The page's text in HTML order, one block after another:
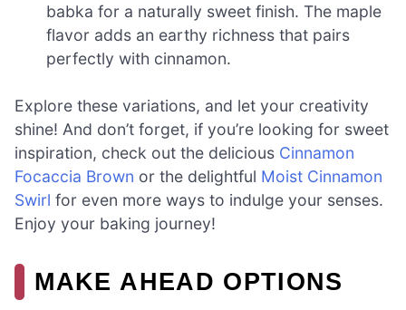
babka for a naturally sweet finish. The maple
flavor adds an earthy richness that pairs
perfectly with cinnamon.
Explore these variations, and let your creativity
shine! And don’t forget, if you’re looking for sweet
inspiration, check out the delicious Cinnamon
Focaccia Brown or the delightful Moist Cinnamon
Swirl for even more ways to indulge your senses.
Enjoy your baking journey!
MAKE AHEAD OPTIONS